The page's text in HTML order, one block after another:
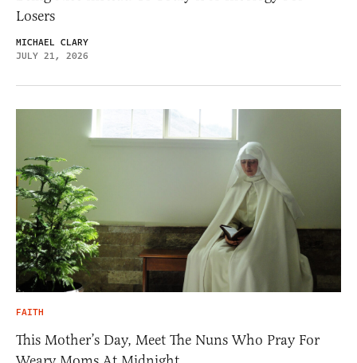
Losers
MICHAEL CLARY
JULY 21, 2026
FAITH
This Mother’s Day, Meet The Nuns Who Pray For